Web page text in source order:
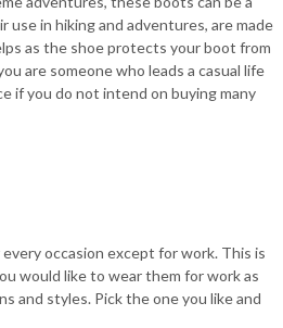
in hiking and adventures, are made
as the shoe protects your boot from
are someone who leads a casual life
if you do not intend on buying many
occasion except for work. This is
would like to wear them for work as
and styles. Pick the one you like and